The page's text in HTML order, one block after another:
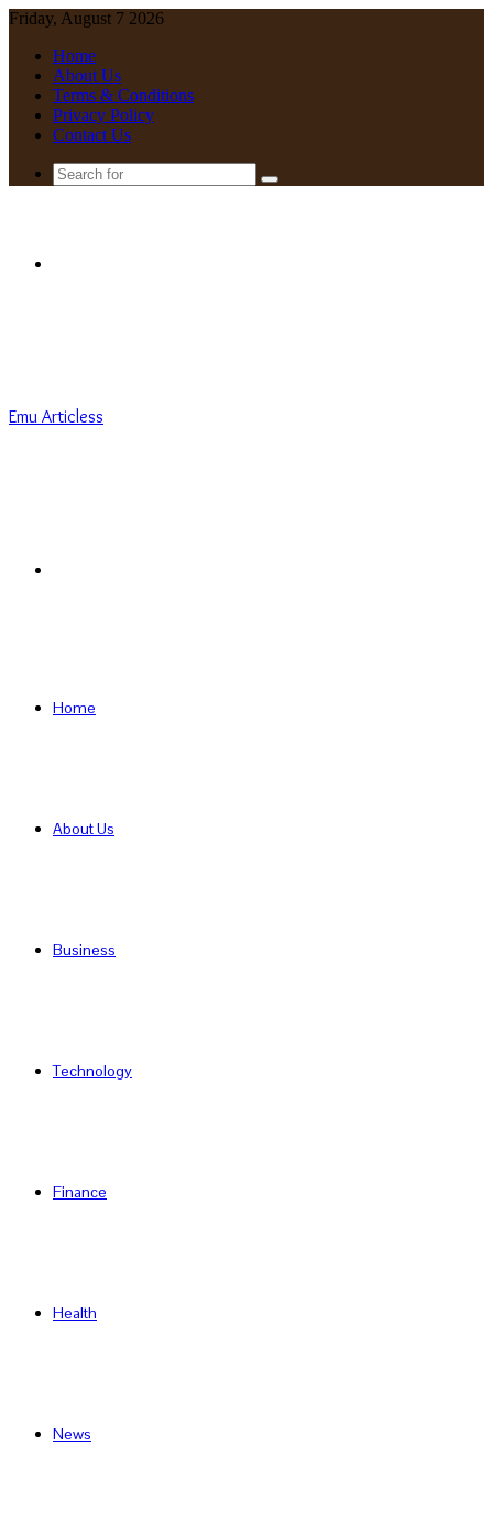
Friday, August 7 2026
Home
About Us
Terms & Conditions
Privacy Policy
Contact Us
Search
Emu Articless
Home
About Us
Business
Technology
Finance
Health
News